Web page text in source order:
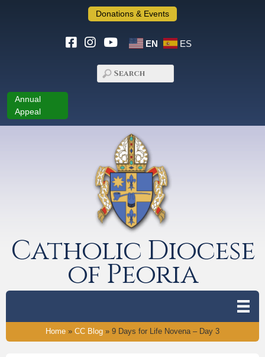
Donations & Events
EN ES
Annual
Appeal
Catholic Diocese
of Peoria
Home » CC Blog » 9 Days for Life Novena – Day 3